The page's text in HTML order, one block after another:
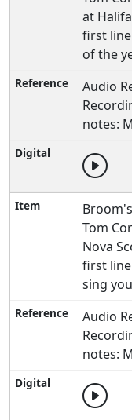
at
first
of the
Audio
notes:
Tom
Nova
first
sing
Audio
notes: